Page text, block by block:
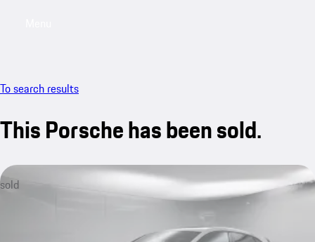
To search results
This Porsche has been sold.
sold